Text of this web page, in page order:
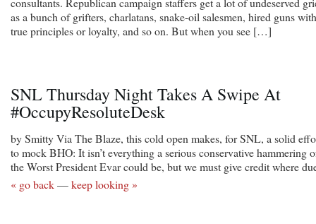
as a bunch of grifters, charlatans, snake-oil salesmen, hired guns
true principles or loyalty, and so on. But when you see […]
SNL Thursday Night Takes A Swipe At
#OccupyResoluteDesk
by Smitty Via The Blaze, this cold open makes, for SNL, a solid
to mock BHO: It isn’t everything a serious conservative hammering
the Worst President Evar could be, but we must give credit where
« go back—keep looking »